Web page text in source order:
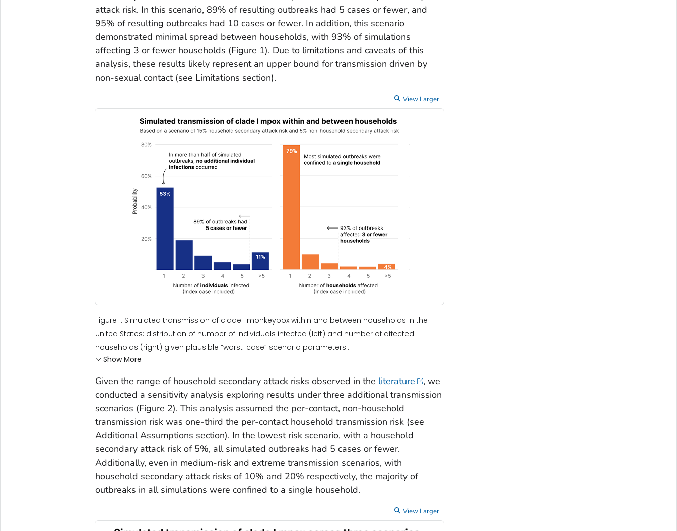
attack risk. In this scenario, 89% of resulting outbreaks had 5 cases or fewer, and
95% of resulting outbreaks had 10 cases or fewer. In addition, this scenario
demonstrated minimal spread between households, with 93% of simulations
affecting 3 or fewer households (Figure 1). Due to limitations and caveats of this
analysis, these results likely represent an upper bound for transmission driven by
non-sexual contact (see Limitations section).
View Larger
Figure 1. Simulated transmission of clade I monkeypox within and between households in the
United States: distribution of number of individuals infected (left) and number of affected
households (right) given plausible “worst-case” scenario parameters...
Show More
Given the range of household secondary attack risks observed in the literature
, we
conducted a sensitivity analysis exploring results under three additional transmission
scenarios (Figure 2). This analysis assumed the per-contact, non-household
transmission risk was one-third the per-contact household transmission risk (see
Additional Assumptions section). In the lowest risk scenario, with a household
secondary attack risk of 5%, all simulated outbreaks had 5 cases or fewer.
Additionally, even in medium-risk and extreme transmission scenarios, with
household secondary attack risks of 10% and 20% respectively, the majority of
outbreaks in all simulations were confined to a single household.
View Larger